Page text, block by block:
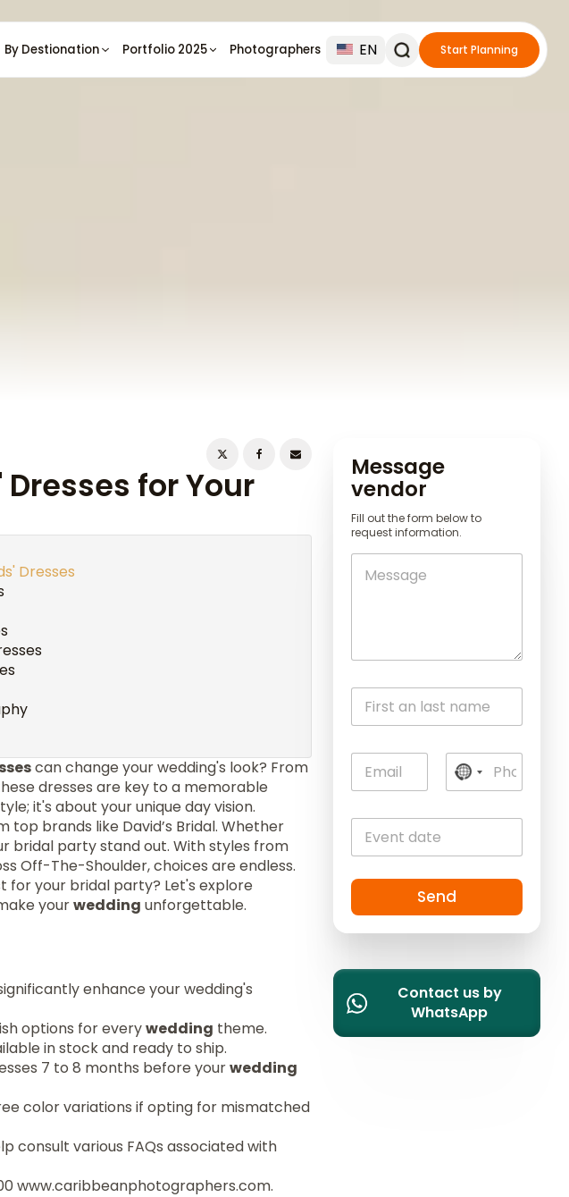
By Destionation Portfolio 2025 Photographers EN Start Planning
for Your
Dresses
can change your wedding's look? From
dresses are key to a memorable
it's about your unique day vision.
top brands like David’s Bridal. Whether
bridal party stand out. With styles from
Off-The-Shoulder, choices are endless.
for your bridal party? Let's explore
yourwedding unforgettable.
enhance your wedding's
options for everywedding theme.
in stock and ready to ship.
7 to 8 months before yourwedding
color variations if opting for mismatched
consult various FAQs associated with
www.caribbeanphotographers.com.
Message
vendor
Fill out the form below to
request information.
N
o
u
r
y
e
l
e
Send
Contact us by
WhatsApp